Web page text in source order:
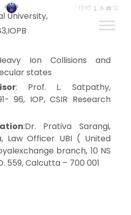
हिन्दी
University,
Ion Collisions and
states
: Prof. L. Satpathy,
96, IOP, CSIR Research
:Dr. Prativa Sarangi,
Law Officer UBI ( United
branch, 10 NS
559, Calcutta – 700 001